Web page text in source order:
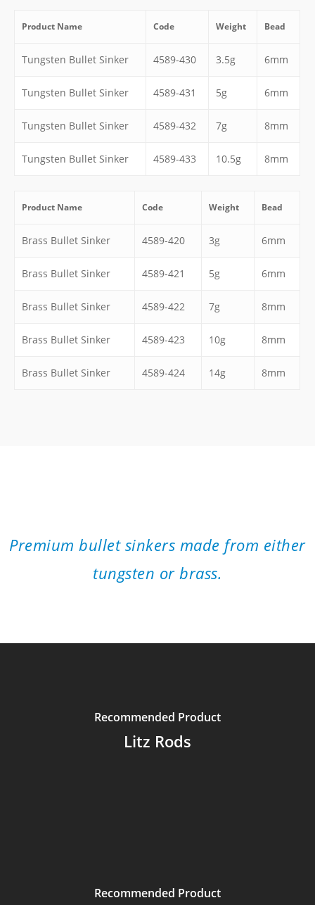
Product Name Code Weight Bead
Tungsten Bullet Sinker 4589-430 3.5g 6mm
Tungsten Bullet Sinker 4589-431 5g 6mm
Tungsten Bullet Sinker 4589-432 7g 8mm
Tungsten Bullet Sinker 4589-433 10.5g 8mm
Product Name Code Weight Bead
Brass Bullet Sinker 4589-420 3g 6mm
Brass Bullet Sinker 4589-421 5g 6mm
Brass Bullet Sinker 4589-422 7g 8mm
Brass Bullet Sinker 4589-423 10g 8mm
Brass Bullet Sinker 4589-424 14g 8mm
Premium bullet sinkers made from either
tungsten or brass.
Recommended Product
Litz Rods
Recommended Product